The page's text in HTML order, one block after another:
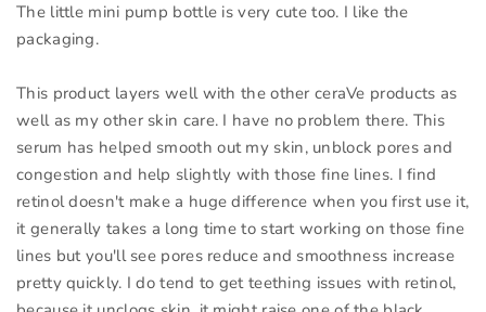
The little mini pump bottle is very cute too. I like the
packaging.
This product layers well with the other ceraVe products as
well as my other skin care. I have no problem there. This
serum has helped smooth out my skin, unblock pores and
congestion and help slightly with those fine lines. I find
retinol doesn't make a huge difference when you first use it,
it generally takes a long time to start working on those fine
lines but you'll see pores reduce and smoothness increase
pretty quickly. I do tend to get teething issues with retinol,